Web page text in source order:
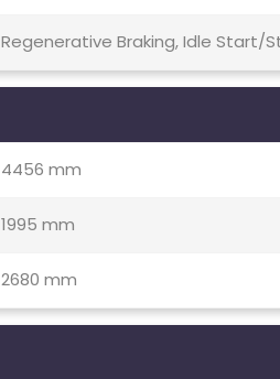
Regenerative Braking, Idle Start/
4456 mm
1995 mm
2680 mm